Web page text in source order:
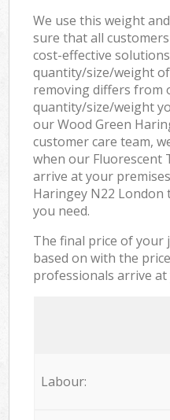
We use this weight
sure that all
cost-effective
quantity/size/weight
removing differs from
quantity/size/weight
our Wood Green
customer care team,
when our Fluorescent
arrive at your
Haringey N22 London
you need.
The final price of your
based on with the
professionals arrive
Labour: